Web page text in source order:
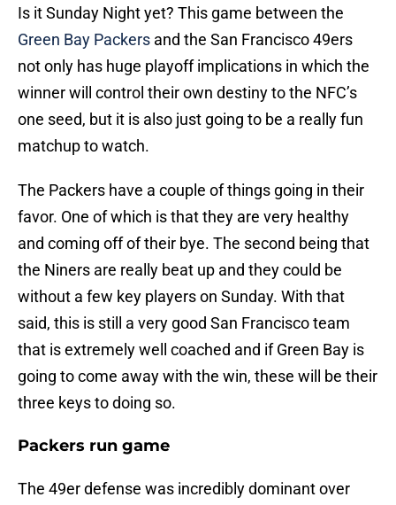
Is it Sunday Night yet? This game between the
Green Bay Packers and the San Francisco 49ers
not only has huge playoff implications in which the
winner will control their own destiny to the NFC’s
one seed, but it is also just going to be a really fun
matchup to watch.
The Packers have a couple of things going in their
favor. One of which is that they are very healthy
and coming off of their bye. The second being that
the Niners are really beat up and they could be
without a few key players on Sunday. With that
said, this is still a very good San Francisco team
that is extremely well coached and if Green Bay is
going to come away with the win, these will be their
three keys to doing so.
Packers run game
The 49er defense was incredibly dominant over